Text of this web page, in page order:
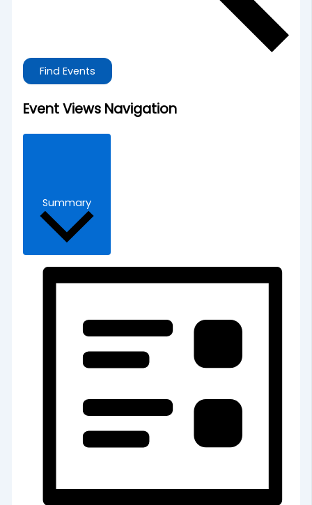
Find Events
Event Views Navigation
Summary